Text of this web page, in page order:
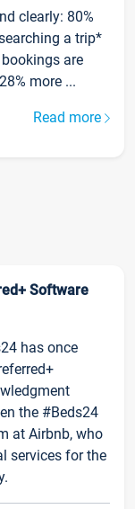
clearly: 80%
a trip*
are
more ...
Read more
Software
has once
the #Beds24
at Airbnb, who
services for the